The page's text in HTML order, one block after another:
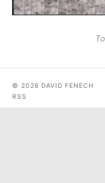
© 2026 DAVID FENECH
RSS